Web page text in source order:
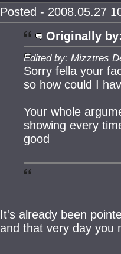
Posted - 2008.05.27
Originally by:
Edited by: Mizztres
Sorry fella your
so how could I
Your whole
showing every
good
It's already been
and that very day you